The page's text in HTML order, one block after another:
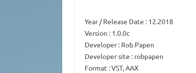
Year / Release Date : 12.2018
Version : 1.0.0c
Developer: Rob Papen
Developer site : robpapen
Format : VST, AAX